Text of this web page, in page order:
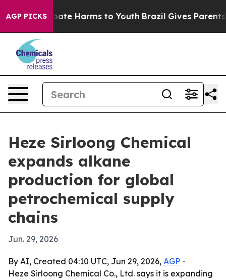
AGP PICKS
to Abate Harms to Youth Brazil Gives Parents
Heze Sirloong Chemical
expands alkane
production for global
petrochemical supply
chains
Jun. 29, 2026
By AI, Created 04:10 UTC, Jun 29, 2026, AGP -
Heze Sirloong Chemical Co., Ltd. says it is expanding